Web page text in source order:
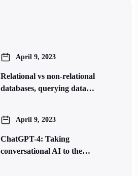
April 9, 2023
Relational vs non-relational
databases, querying data…
April 9, 2023
ChatGPT-4: Taking
conversational AI to the…